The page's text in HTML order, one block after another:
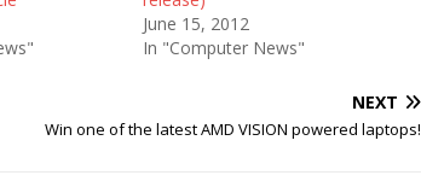
June 15, 2012
In "Computer News"
NEXT
Win one of the latest AMD VISION powered laptops!